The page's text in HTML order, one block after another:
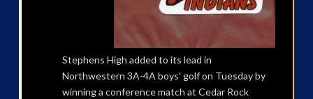
Stephens High added to its lead in
Northwestern 3A-4A boys’ golf on Tuesday by
winning a conference match at Cedar Rock